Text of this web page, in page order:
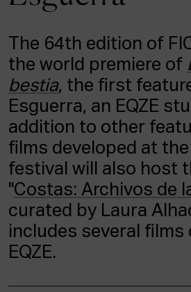
THE HOUSE OF CINEMA
ACTUALITY
Admission
Intranet
EUS
The 64th edition of
the world premiere of
bestia, the first
Esguerra, an EQZE
addition to other
films developed at
festival will also host
"Costas: Archivos de
curated by Laura
includes several films
EQZE.